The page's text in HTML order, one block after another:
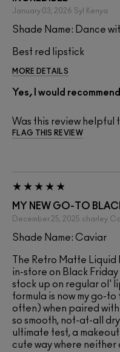
January 03, 2026 Syl Kenya
Shade Name: Dance
Best red lipstick
MORE DETAILS
Yes, I would
Was this review helpful
FLAG THIS REVIEW
MY NEW GO-TO
December 25, 2025 charley
Shade Name: Caviar
The Retro Matte
in-store on Black
stock up on regular ol'
formula is now my go-
often) when paired
so smooth, not-at-all
ultimate test, a
cute way where neither